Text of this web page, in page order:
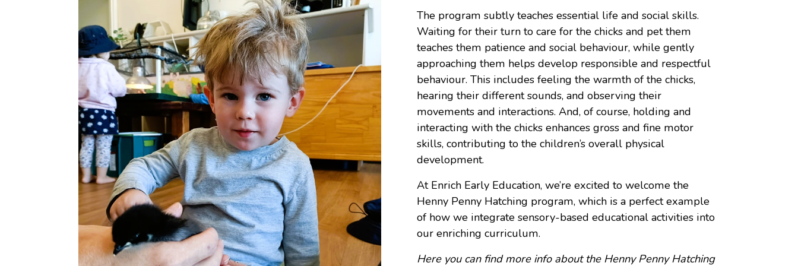
The program subtly teaches essential life and social skills.
Waiting for their turn to care for the chicks and pet them
teaches them patience and social behaviour, while gently
approaching them helps develop responsible and respectful
behaviour. This includes feeling the warmth of the chicks,
hearing their different sounds, and observing their
movements and interactions. And, of course, holding and
interacting with the chicks enhances gross and fine motor
skills, contributing to the children’s overall physical
development.
At Enrich Early Education, we’re excited to welcome the
Henny Penny Hatching program, which is a perfect example
of how we integrate sensory-based educational activities into
our enriching curriculum.
Hereyou can find more info about the Henny Penny Hatching